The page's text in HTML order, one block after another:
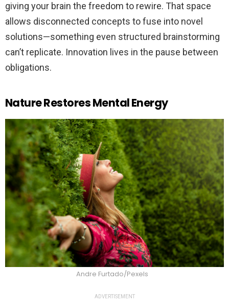
giving your brain the freedom to rewire. That space
allows disconnected concepts to fuse into novel
solutions—something even structured brainstorming
can’t replicate. Innovation lives in the pause between
obligations.
Nature Restores Mental Energy
Andre Furtado/Pexels
ADVERTISEMENT